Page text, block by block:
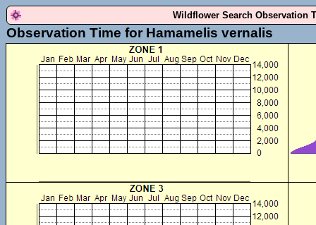
Wildflower Search Observation
Observation Time for Hamamelis vernalis